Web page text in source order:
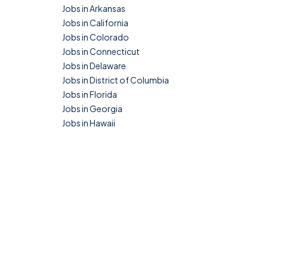
Jobs in Arkansas
Jobs in California
Jobs in Colorado
Jobs in Connecticut
Jobs in Delaware
Jobs in District of Columbia
Jobs in Florida
Jobs in Georgia
Jobs in Hawaii